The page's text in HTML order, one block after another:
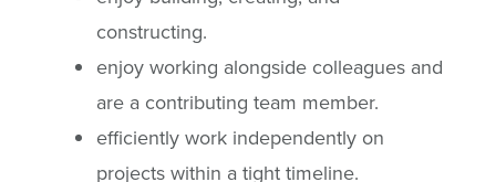
constructing.
enjoy working alongside colleagues and
are a contributing team member.
efficiently work independently on
projects within a tight timeline.